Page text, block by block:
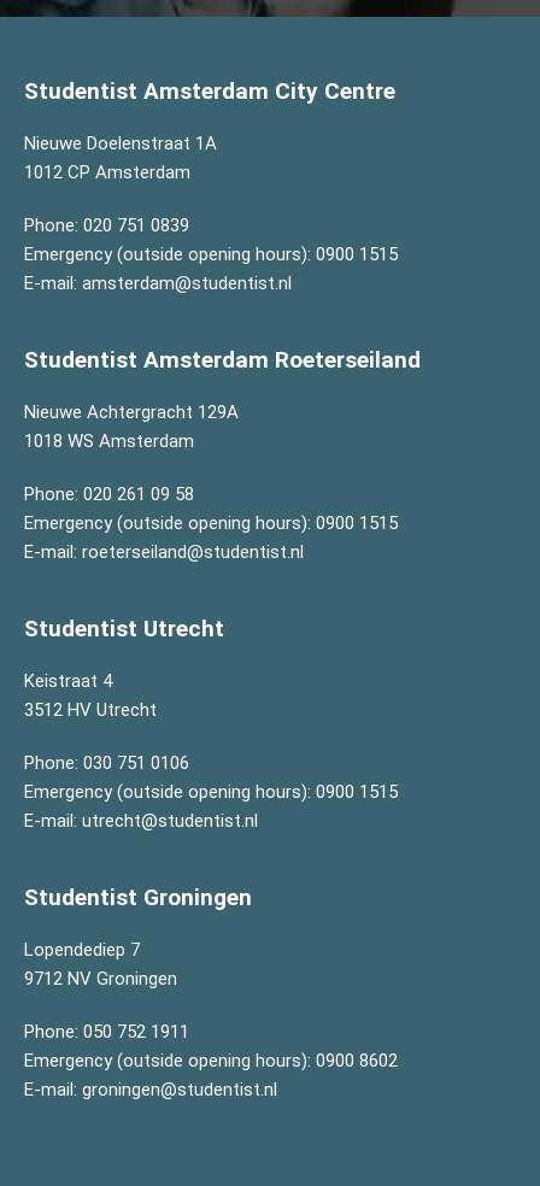
Studentist Amsterdam City Centre
Nieuwe Doelenstraat 1A
1012 CP Amsterdam
Phone: 020 751 0839
Emergency (outside opening hours): 0900 1515
E-mail: amsterdam@studentist.nl
Studentist Amsterdam Roeterseiland
Nieuwe Achtergracht 129A
1018 WS Amsterdam
Phone: 020 261 09 58
Emergency (outside opening hours): 0900 1515
E-mail: roeterseiland@studentist.nl
Studentist Utrecht
Keistraat 4
3512 HV Utrecht
Phone: 030 751 0106
Emergency (outside opening hours): 0900 1515
E-mail: utrecht@studentist.nl
Studentist Groningen
Lopendediep 7
9712 NV Groningen
Phone: 050 752 1911
Emergency (outside opening hours): 0900 8602
E-mail: groningen@studentist.nl